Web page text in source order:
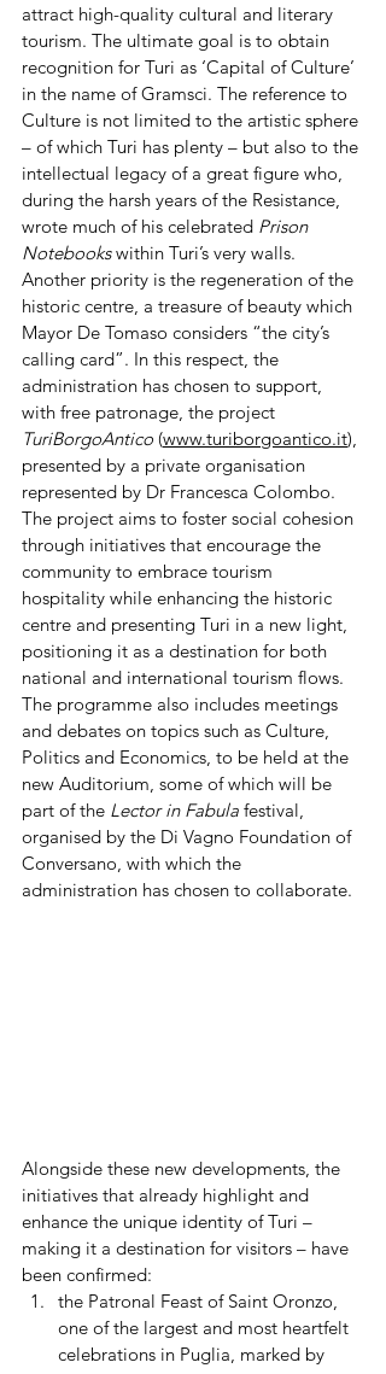
attract high-quality cultural and literary
tourism. The ultimate goal is to obtain
recognition for Turi as ‘Capital of Culture’
in the name of Gramsci. The reference to
Culture is not limited to the artistic sphere
– of which Turi has plenty – but also to the
intellectual legacy of a great figure who,
during the harsh years of the Resistance,
wrote much of his celebrated Prison
Notebooks within Turi’s very walls.
Another priority is the regeneration of the
historic centre, a treasure of beauty which
Mayor De Tomaso considers “the city’s
calling card”. In this respect, the
administration has chosen to support,
with free patronage, the project
TuriBorgoAntico (www.turiborgoantico.it),
presented by a private organisation
represented by Dr Francesca Colombo.
The project aims to foster social cohesion
through initiatives that encourage the
community to embrace tourism
hospitality while enhancing the historic
centre and presenting Turi in a new light,
positioning it as a destination for both
national and international tourism flows.
The programme also includes meetings
and debates on topics such as Culture,
Politics and Economics, to be held at the
new Auditorium, some of which will be
part of the Lector in Fabula festival,
organised by the Di Vagno Foundation of
Conversano, with which the
administration has chosen to collaborate.
Alongside these new developments, the
initiatives that already highlight and
enhance the unique identity of Turi –
making it a destination for visitors – have
been confirmed:
the Patronal Feast of Saint Oronzo,
one of the largest and most heartfelt
celebrations in Puglia, marked by